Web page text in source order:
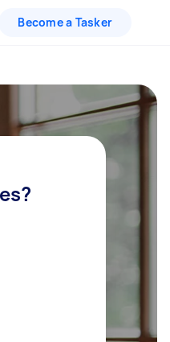
Become a Tasker